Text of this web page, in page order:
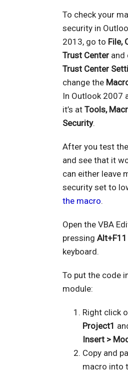
To check your
security in
2013, go to File,
Trust Center and
Trust Center
change the
In Outlook 2007
it’s atTools,
Security.
After you test
and see that it
can either leave
security set to
the macro.
Open the VBA
pressingAlt+F11
keyboard.
To put the code
module:
Right click
Project1
Insert >
Copy and
macro into